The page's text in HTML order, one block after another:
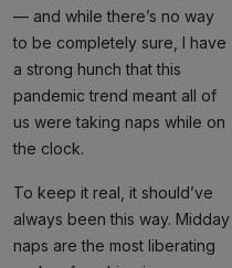
— and while there’s no way
to be completely sure, I have
a strong hunch that this
pandemic trend meant all of
us were taking naps while on
the clock.
To keep it real, it should’ve
always been this way. Midday
naps are the most liberating